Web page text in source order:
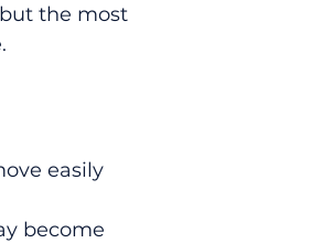
the most
easily
become